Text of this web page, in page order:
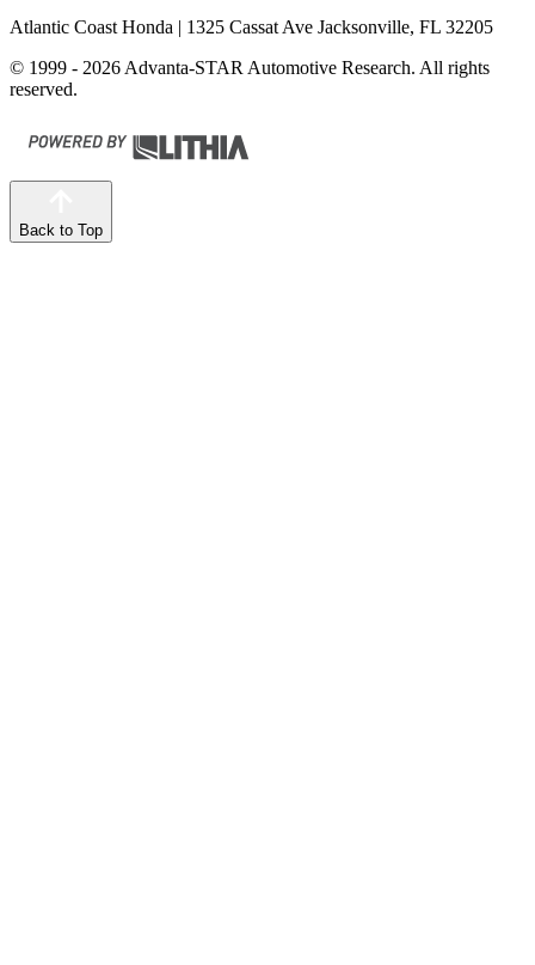
Atlantic Coast Honda | 1325 Cassat Ave Jacksonville, FL 32205
© 1999 - 2026 Advanta-STAR Automotive Research. All rights
reserved.
Back to Top